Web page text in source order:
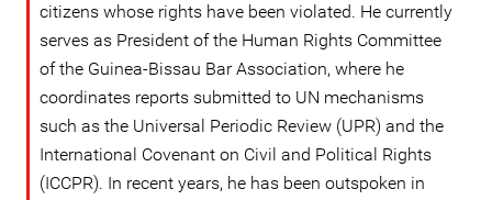
citizens whose rights have been violated. He currently
serves as President of the Human Rights Committee
of the Guinea-Bissau Bar Association, where he
coordinates reports submitted to UN mechanisms
such as the Universal Periodic Review (UPR) and the
International Covenant on Civil and Political Rights
(ICCPR). In recent years, he has been outspoken in